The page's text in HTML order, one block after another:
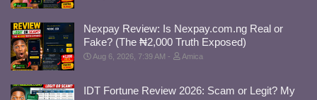
Nexpay Review: Is Nexpay.com.ng Real or
Fake? (The ₦2,000 Truth Exposed)
Aug 6, 2026, 7:39 AM Amica
IDT Fortune Review 2026: Scam or Legit? My